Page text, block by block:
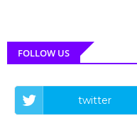
FOLLOW US
twitter